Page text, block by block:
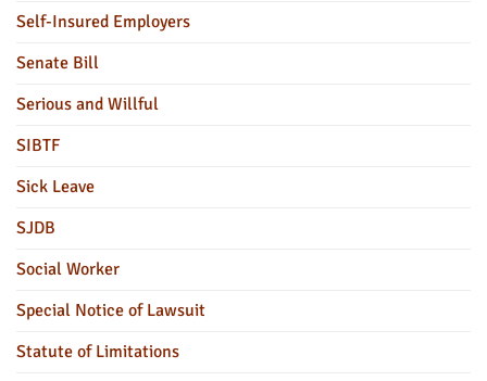
Self-Insured Employers
Senate Bill
Serious and Willful
SIBTF
Sick Leave
SJDB
Social Worker
Special Notice of Lawsuit
Statute of Limitations